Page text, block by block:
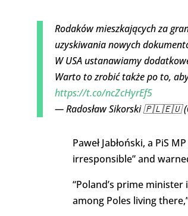
Rodaków mieszkających za
uzyskiwania nowych
W USA ustanawiamy
Warto to zrobić także po to,
https://t.co/ncZcHyrEf5
— Radosław Sikorski 🇵🇱🇪🇺
Paweł Jabłoński, a PiS
irresponsible” and
“Poland’s prime
among Poles living